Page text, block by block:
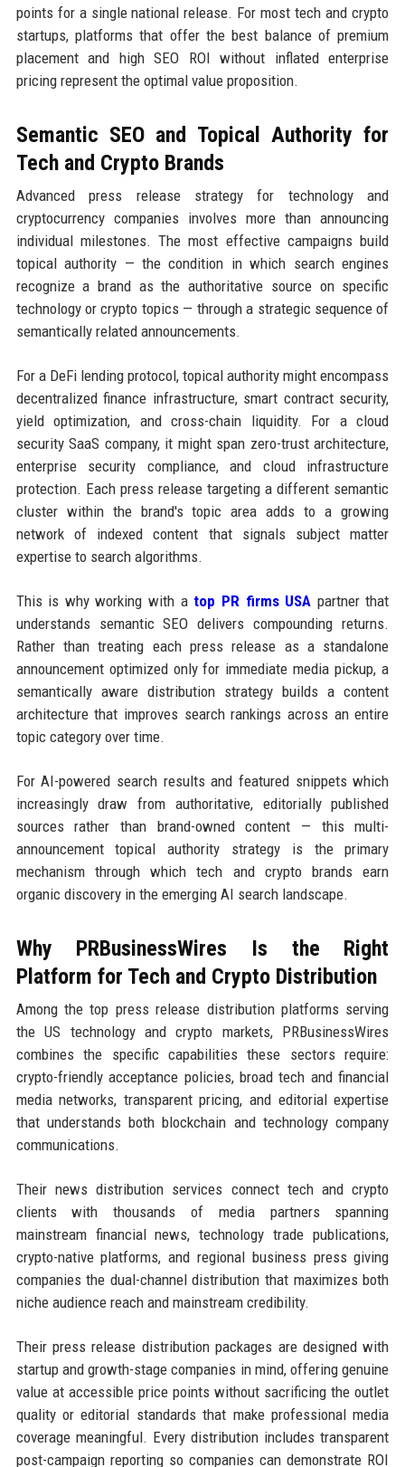
points for a single national release. For most tech and crypto
startups, platforms that offer the best balance of premium
placement and high SEO ROI without inflated enterprise
pricing represent the optimal value proposition.
Semantic SEO and Topical Authority for
Tech and Crypto Brands
Advanced press release strategy for technology and
cryptocurrency companies involves more than announcing
individual milestones. The most effective campaigns build
topical authority — the condition in which search engines
recognize a brand as the authoritative source on specific
technology or crypto topics — through a strategic sequence of
semantically related announcements.
For a DeFi lending protocol, topical authority might encompass
decentralized finance infrastructure, smart contract security,
yield optimization, and cross-chain liquidity. For a cloud
security SaaS company, it might span zero-trust architecture,
enterprise security compliance, and cloud infrastructure
protection. Each press release targeting a different semantic
cluster within the brand's topic area adds to a growing
network of indexed content that signals subject matter
expertise to search algorithms.
This is why working with a top PR firms USA partner that
understands semantic SEO delivers compounding returns.
Rather than treating each press release as a standalone
announcement optimized only for immediate media pickup, a
semantically aware distribution strategy builds a content
architecture that improves search rankings across an entire
topic category over time.
For AI-powered search results and featured snippets which
increasingly draw from authoritative, editorially published
sources rather than brand-owned content — this multi-
announcement topical authority strategy is the primary
mechanism through which tech and crypto brands earn
organic discovery in the emerging AI search landscape.
Why PRBusinessWires Is the Right
Platform for Tech and Crypto Distribution
Among the top press release distribution platforms serving
the US technology and crypto markets, PRBusinessWires
combines the specific capabilities these sectors require:
crypto-friendly acceptance policies, broad tech and financial
media networks, transparent pricing, and editorial expertise
that understands both blockchain and technology company
communications.
Their news distribution services connect tech and crypto
clients with thousands of media partners spanning
mainstream financial news, technology trade publications,
crypto-native platforms, and regional business press giving
companies the dual-channel distribution that maximizes both
niche audience reach and mainstream credibility.
Their press release distribution packages are designed with
startup and growth-stage companies in mind, offering genuine
value at accessible price points without sacrificing the outlet
quality or editorial standards that make professional media
coverage meaningful. Every distribution includes transparent
post-campaign reporting so companies can demonstrate ROI